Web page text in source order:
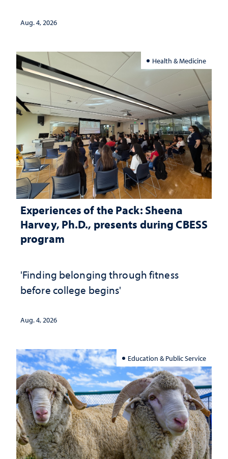
Aug. 4, 2026
Health & Medicine
Experiences of the Pack: Sheena
Harvey, Ph.D., presents during CBESS
program
'Finding belonging through fitness
before college begins'
Aug. 4, 2026
Education & Public Service